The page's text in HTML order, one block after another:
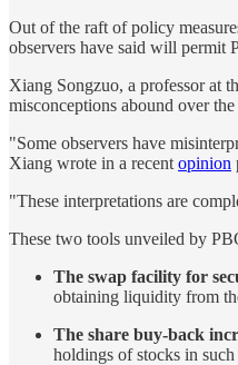
Out of the raft of policy
observers have said will permit
Xiang Songzuo, a professor at
misconceptions abound over
"Some observers have
Xiang wrote in a recent opinion
"These interpretations are
These two tools unveiled by
The swap facility for
obtaining liquidity from
The share buy-back
holdings of stocks in such